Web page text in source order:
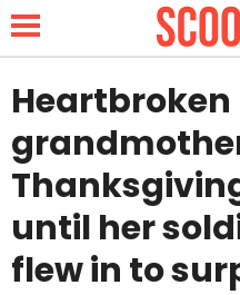
NEWS
LIFESTYLE
FUNNY
Heartbroken
until her
flew in to